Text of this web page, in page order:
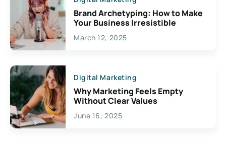
Brand Archetyping: How to Make
Your Business Irresistible
March 12, 2025
Digital Marketing
Why Marketing Feels Empty
Without Clear Values
June 16, 2025